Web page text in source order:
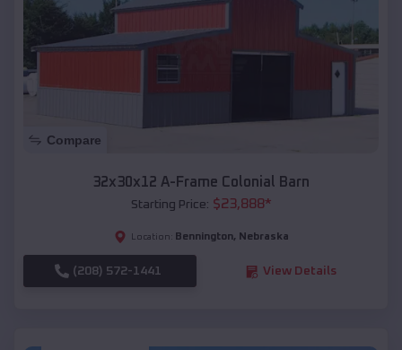
Compare
32x30x12 A-Frame Colonial Barn
Starting Price: $23,888*
Location: Bennington, Nebraska
(208) 572-1441 View Details